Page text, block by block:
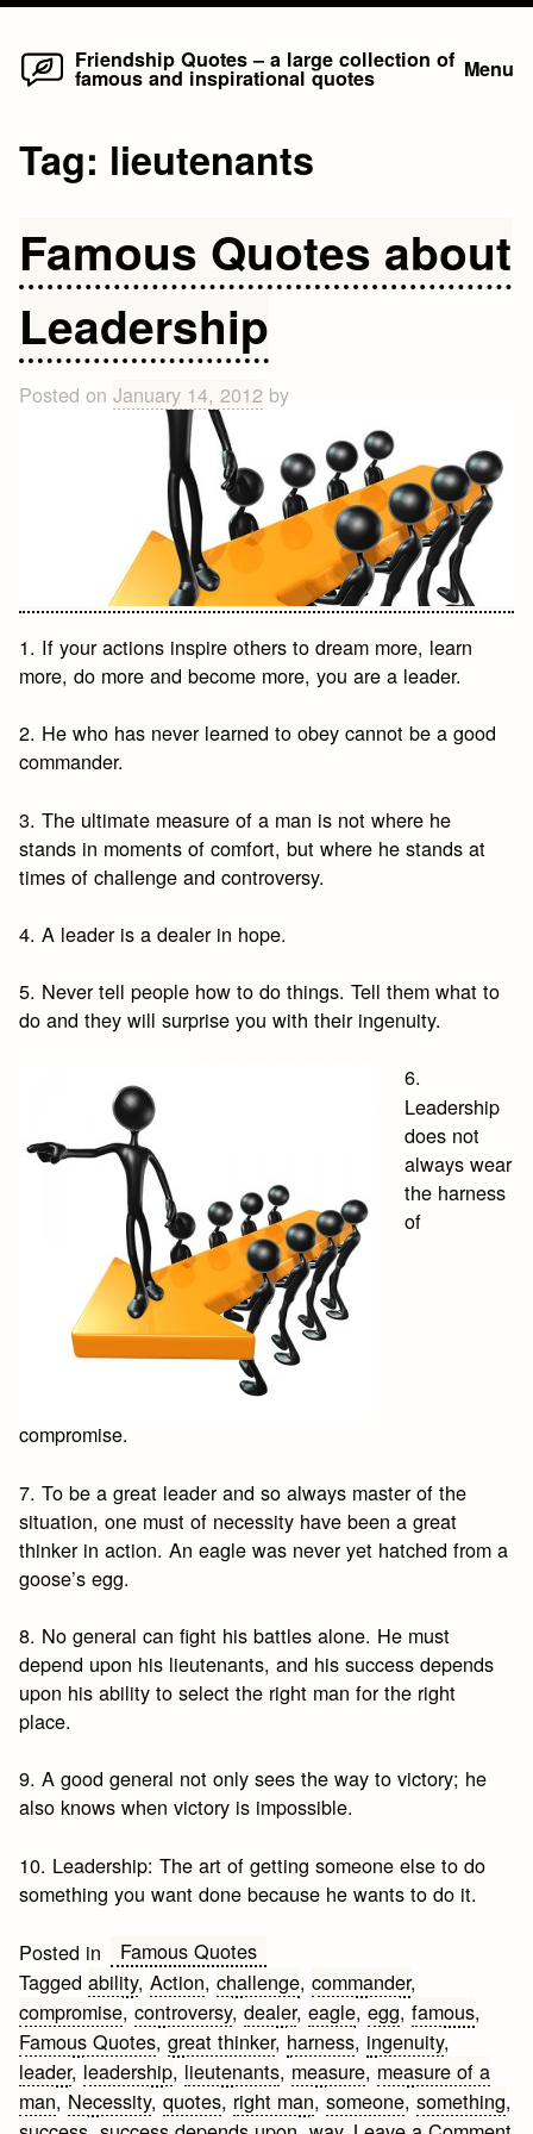
Skip
Friendship Quotes – a large collection of
famous and inspirational quotes Menu
Tag: lieutenants
Famous Quotes about
Leadership
Posted onJanuary 14, 2012 by
1. If your actions inspire others to dream more, learn
more, do more and become more, you are a leader.
2. He who has never learned to obey cannot be a good
commander.
3. The ultimate measure of a man is not where he
stands in moments of comfort, but where he stands at
times of challenge and controversy.
4. A leader is a dealer in hope.
5. Never tell people how to do things. Tell them what to
do and they will surprise you with their ingenuity.
6.
Leadership
does not
always wear
the harness
of
compromise.
7. To be a great leader and so always master of the
situation, one must of necessity have been a great
thinker in action. An eagle was never yet hatched from a
goose’s egg.
8. No general can fight his battles alone. He must
depend upon his lieutenants, and his success depends
upon his ability to select the right man for the right
place.
9. A good general not only sees the way to victory; he
also knows when victory is impossible.
10. Leadership: The art of getting someone else to do
something you want done because he wants to do it.
Posted in
Famous Quotes
Taggedability,Action,challenge,commander,
compromise,controversy,dealer,eagle,egg,famous,
Famous Quotes,great thinker, harness, ingenuity,
leader, leadership, lieutenants, measure, measure of a
man, Necessity,quotes, right man,someone,something,